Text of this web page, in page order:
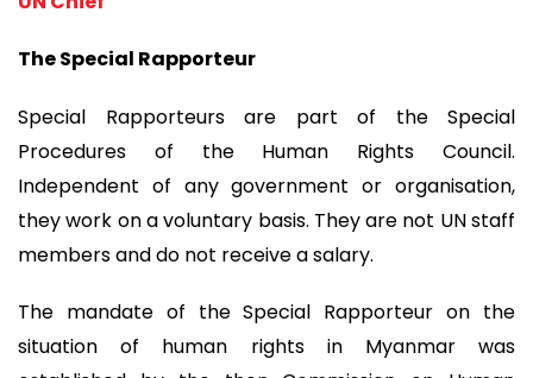
The Special Rapporteur
Special Rapporteurs are part of the Special
Procedures of the Human Rights Council.
Independent of any government or organisation,
they work on a voluntary basis. They are not UN staff
members and do not receive a salary.
The mandate of the Special Rapporteur on the
situation of human rights in Myanmar was